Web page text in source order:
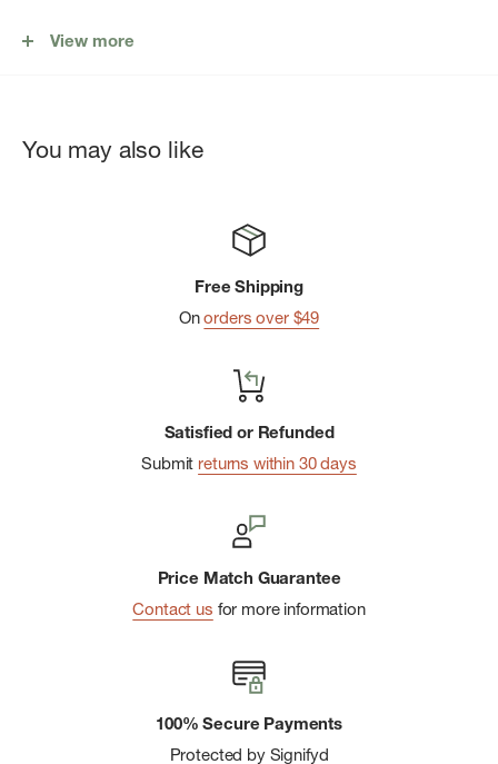
Zippered external front pocket with key clip
View more
You may also like
Free Shipping
Onorders over $49
Satisfied or Refunded
Submit returns within 30 days
Price Match Guarantee
Contact us for more information
100% Secure Payments
Protected by Signifyd